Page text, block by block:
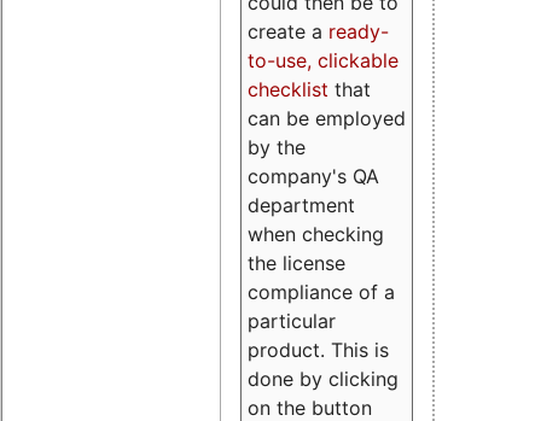
create a ready-
to-use, clickable
checklist that
can be employed
by the
company's QA
department
when checking
the license
compliance of a
particular
product. This is
done by clicking
on the button